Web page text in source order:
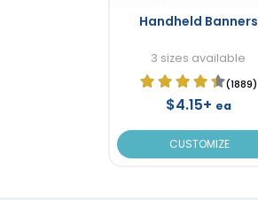
Handheld Banners
3 sizes available
(1889)
$4.15+ ea
CUSTOMIZE